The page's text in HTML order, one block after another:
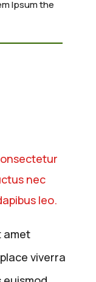
Ipsum the
nec
leo.
amet
viverra